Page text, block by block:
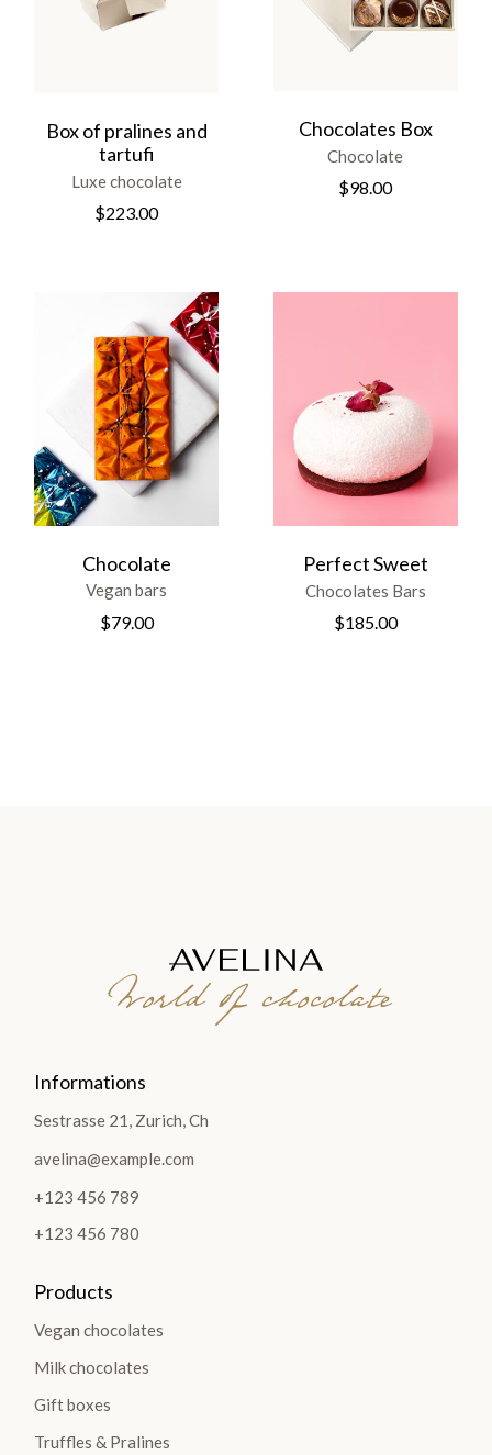
Box of pralines and
tartufi
Luxe chocolate
$223.00
Chocolates Box
Chocolate
$98.00
Chocolate
Vegan bars
$79.00
Perfect Sweet
Chocolates Bars
$185.00
World of chocolate
Informations
Sestrasse 21, Zurich, Ch
avelina@example.com
+123 456 789
+123 456 780
Products
Vegan chocolates
Milk chocolates
Gift boxes
Truffles & Pralines